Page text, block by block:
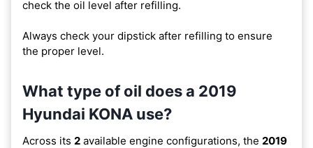
check the oil level after refilling.
Always check your dipstick after refilling to ensure
the proper level.
What type of oil does a 2019
Hyundai KONA use?
Across its 2 available engine configurations, the 2019